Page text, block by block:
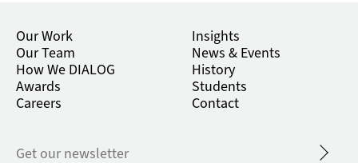
Our Work
Our Team
How We DIALOG
Awards
Careers
Insights
News & Events
History
Students
Contact